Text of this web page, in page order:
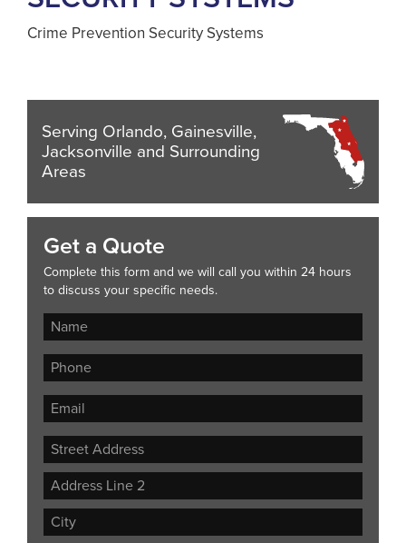
Crime Prevention Security Systems
Serving Orlando, Gainesville,
Jacksonville and Surrounding
Areas
Get a Quote
Complete this form and we will call you within 24 hours
to discuss your specific needs.
Street
Address
Address